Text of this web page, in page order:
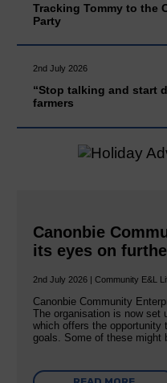
Tracking Tommy to the
Party
2nd July 2026
“Stop talking and start
farmers
Canonbie
its eyes on
2nd July 2026 | Community E&L
Canonbie Community
The organisation is now set
which offers the opportunity
goals. Some of these